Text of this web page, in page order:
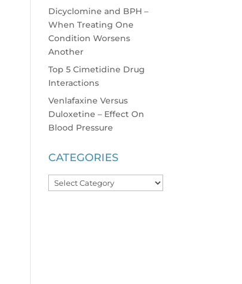
Dicyclomine and BPH –
When Treating One
Condition Worsens
Another
Top 5 Cimetidine Drug
Interactions
Venlafaxine Versus
Duloxetine – Effect On
Blood Pressure
CATEGORIES
Categories